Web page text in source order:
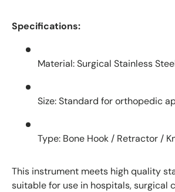
Specifications:
Material: Surgical Stainless
Size: Standard for orthopedic
Type: Bone Hook / Retractor /
This instrument meets high quality
suitable for use in hospitals, surgical